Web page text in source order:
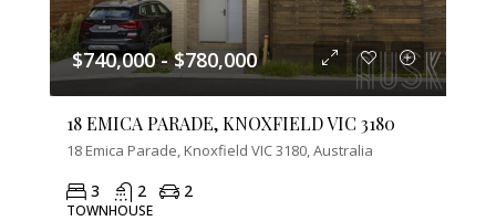
$740,000 - $780,000
18 EMICA PARADE, KNOXFIELD VIC 3180
18 Emica Parade, Knoxfield VIC 3180, Australia
3 2 2
TOWNHOUSE